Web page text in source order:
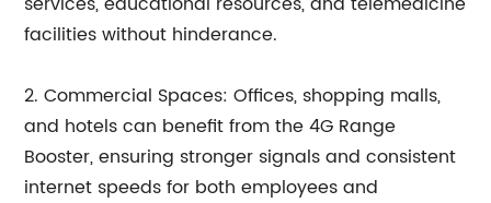
facilities without hinderance.
2. Commercial Spaces: Offices, shopping malls,
and hotels can benefit from the 4G Range
Booster, ensuring stronger signals and consistent
internet speeds for both employees and